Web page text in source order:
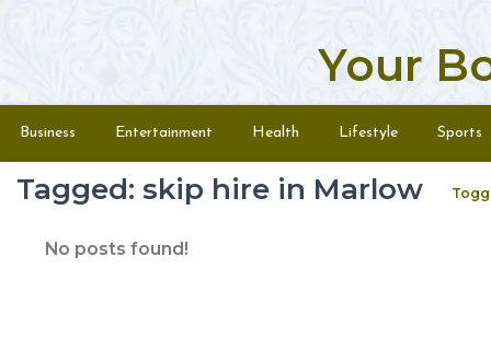
Your
Menu
Business Entertainment Health Lifestyle Sports
Tagged: skip hire in Marlow
No posts found!